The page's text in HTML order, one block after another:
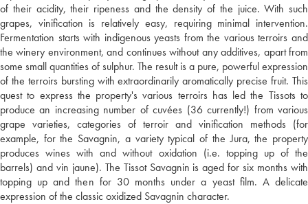
of their acidity, their ripeness and the density of the juice. With such
grapes, vinification is relatively easy, requiring minimal intervention.
Fermentation starts with indigenous yeasts from the various terroirs and
the winery environment, and continues without any additives, apart from
some small quantities of sulphur. The result is a pure, powerful expression
of the terroirs bursting with extraordinarily aromatically precise fruit. This
quest to express the property's various terroirs has led the Tissots to
produce an increasing number of cuvées (36 currently!) from various
grape varieties, categories of terroir and vinification methods (for
example, for the Savagnin, a variety typical of the Jura, the property
produces wines with and without oxidation (i.e. topping up of the
barrels) and vin jaune). The Tissot Savagnin is aged for six months with
topping up and then for 30 months under a yeast film. A delicate
expression of the classic oxidized Savagnin character.